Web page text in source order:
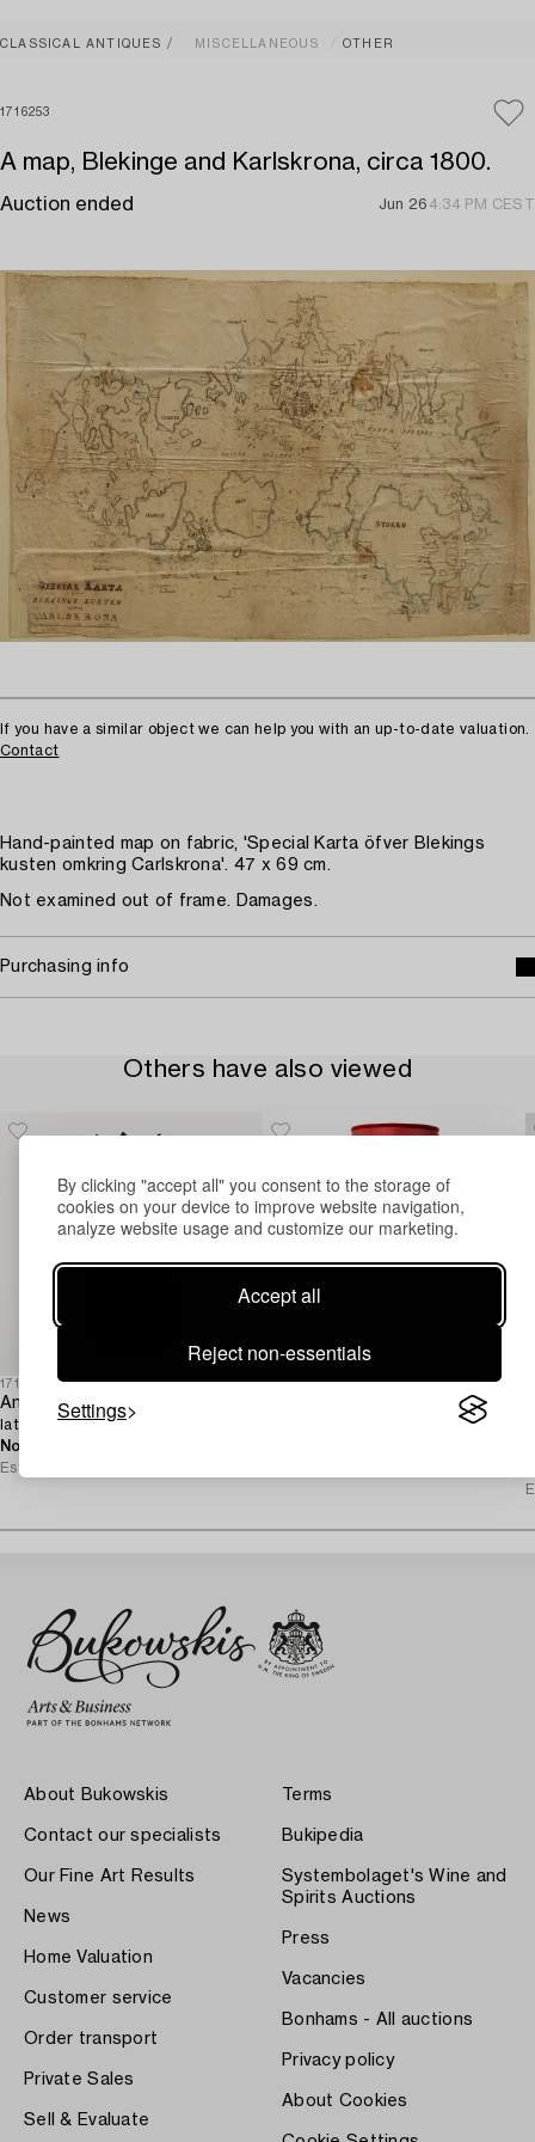
By clicking "accept all" you consent to the storage of
cookies on your device to improve website navigation,
analyze website usage and customize our marketing.
Accept all
Reject non-essentials
Settings
CLASSICAL ANTIQUES MISCELLANEOUS OTHER
1716253
A map, Blekinge and Karlskrona, circa 1800.
Auction ended Jun 26 4:34 PM CEST
If you have a similar object we can help you with an up-to-date valuation.
Contact
Hand-painted map on fabric, 'Special Karta öfver Blekings
kusten omkring Carlskrona'. 47 x 69 cm.
Not examined out of frame. Damages.
Purchasing info
Others have also viewed
1719575
An ice bucket,
latter half of the 20th century.
No bids
Estimate
1129427
About Bukowskis
Contact our specialists
Our Fine Art Results
News
Home Valuation
Customer service
Order transport
Private Sales
Sell & Evaluate
Terms
Bukipedia
Systembolaget's Wine and
Spirits Auctions
Press
Vacancies
Bonhams - All auctions
Privacy policy
About Cookies